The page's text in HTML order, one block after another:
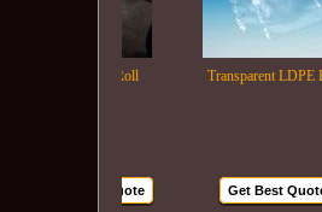
Transparent LDPE Bags
Get Best Quote